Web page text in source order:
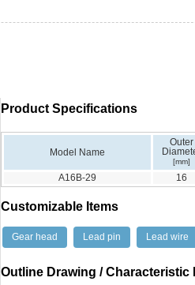
Product Specifications
Model Name
Outer
[mm]
A16B-29 16
Customizable Items
Gear head Lead pin Lead wire
Outline Drawing / Characteristic